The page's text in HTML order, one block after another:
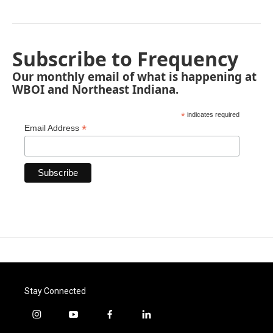
Subscribe to Frequency
Our monthly email of what is happening at
WBOI and Northeast Indiana.
* indicates required
Email Address *
Stay Connected
i
y
f
l